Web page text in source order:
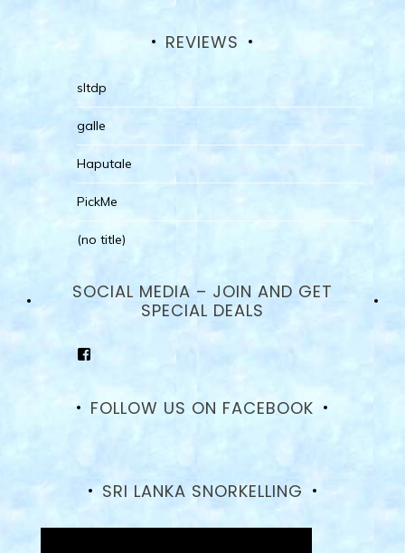
REVIEWS
sltdp
galle
Haputale
PickMe
(no title)
SOCIAL MEDIA – JOIN AND GET
SPECIAL DEALS
View
Facebook
FOLLOW US ON FACEBOOK
SRI LANKA SNORKELLING